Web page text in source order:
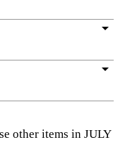
arrow_drop_down
arrow_drop_down
other items in JULY